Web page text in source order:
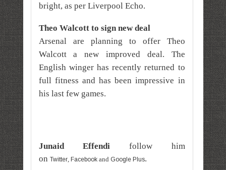
bright, as per Liverpool Echo.
Theo Walcott to sign new deal
Arsenal are planning to offer Theo
Walcott a new improved deal. The
English winger has recently returned to
full fitness and has been impressive in
his last few games.
Junaid Effendi follow him
on Twitter, Facebookand Google Plus.